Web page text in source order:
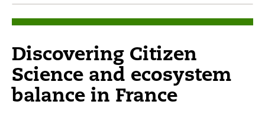
Discovering Citizen
Science and ecosystem
balance in France